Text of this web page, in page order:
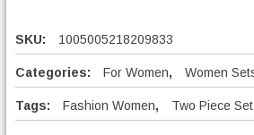
c
e
S
e
t
SKU: 1005005218209833
Categories: For Women, Women
Tags: Fashion Women, Two Piece Set